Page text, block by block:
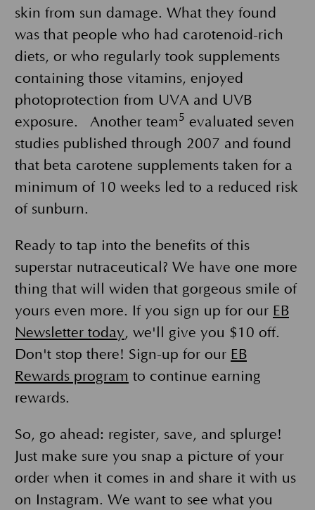
skin from sun damage. What they found
was that people who had carotenoid-rich
diets, or who regularly took supplements
containing those vitamins, enjoyed
photoprotection from UVA and UVB
exposure. Another team5 evaluated seven
studies published through 2007 and found
that beta carotene supplements taken for a
minimum of 10 weeks led to a reduced risk
of sunburn.
Ready to tap into the benefits of this
superstar nutraceutical? We have one more
thing that will widen that gorgeous smile of
yours even more. If you sign up for our EB
Newsletter today, we'll give you $10 off.
Don't stop there! Sign-up for our EB
Rewards program to continue earning
rewards.
So, go ahead: register, save, and splurge!
Just make sure you snap a picture of your
order when it comes in and share it with us
on Instagram. We want to see what you